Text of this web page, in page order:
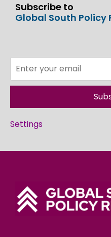
Subscribe to
Global South Policy
Settings